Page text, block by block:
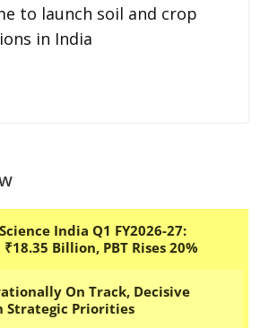
to launch soil and crop
in India